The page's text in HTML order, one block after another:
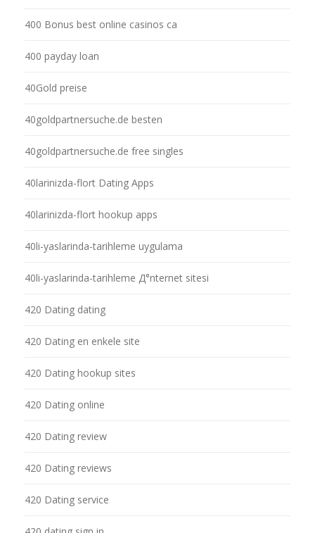
400 Bonus best online casinos ca
400 payday loan
40Gold preise
40goldpartnersuche.de besten
40goldpartnersuche.de free singles
40larinizda-flort Dating Apps
40larinizda-flort hookup apps
40li-yaslarinda-tarihleme uygulama
40li-yaslarinda-tarihleme Д°nternet sitesi
420 Dating dating
420 Dating en enkele site
420 Dating hookup sites
420 Dating online
420 Dating review
420 Dating reviews
420 Dating service